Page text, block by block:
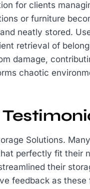
for clients
or furniture
neatly stored.
retrieval of
damage,
chaotic
Solutions.
perfectly fit their
their
feedback as these